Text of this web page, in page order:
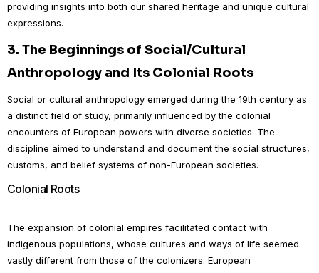
providing insights into both our shared heritage and unique cultural
expressions.
3. The Beginnings of Social/Cultural
Anthropology and Its Colonial Roots
Social or cultural anthropology emerged during the 19th century as
a distinct field of study, primarily influenced by the colonial
encounters of European powers with diverse societies. The
discipline aimed to understand and document the social structures,
customs, and belief systems of non-European societies.
Colonial Roots
The expansion of colonial empires facilitated contact with
indigenous populations, whose cultures and ways of life seemed
vastly different from those of the colonizers. European